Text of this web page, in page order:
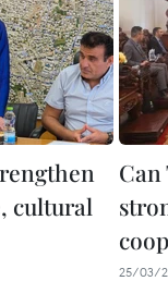
cultural
25/03/